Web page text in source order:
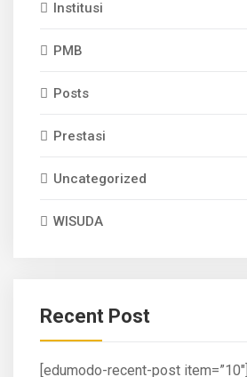
Institusi
PMB
Posts
Prestasi
Uncategorized
WISUDA
Recent Post
[edumodo-recent-post item=”10″]